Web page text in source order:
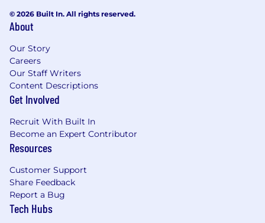
feature compatibility.
application-level issues, collaborating
directly with internal teams and business
stakeholders.
Participate in customer support escalations
resolution.
Incident Response & Operational Excellence
processes for the SRE team, ensuring
minimal downtime and fast recovery.
Implement SLOs, SLIs, and error budgets to
© 2026 Built In. All rights reserved.
About
Our Story
Careers
Our Staff Writers
Content Descriptions
Get Involved
Recruit With Built In
Become an Expert Contributor
Resources
Customer Support
Share Feedback
Report a Bug
Tech Hubs